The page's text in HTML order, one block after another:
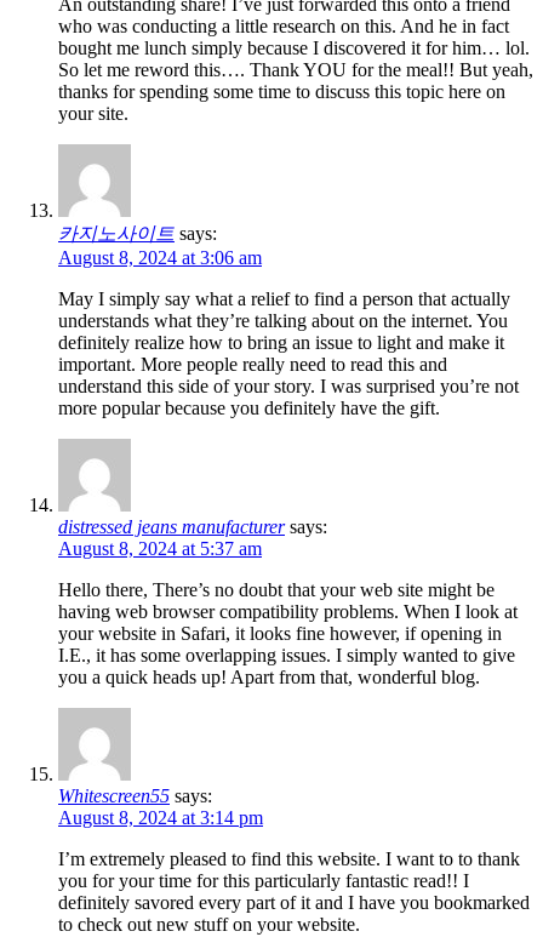
An outstanding share! I’ve just forwarded this onto a friend
who was conducting a little research on this. And he in fact
bought me lunch simply because I discovered it for him… lol.
So let me reword this…. Thank YOU for the meal!! But yeah,
thanks for spending some time to discuss this topic here on
your site.
카지노사이트 says:
August 8, 2024 at 3:06 am
May I simply say what a relief to find a person that actually
understands what they’re talking about on the internet. You
definitely realize how to bring an issue to light and make it
important. More people really need to read this and
understand this side of your story. I was surprised you’re not
more popular because you definitely have the gift.
distressed jeans manufacturer says:
August 8, 2024 at 5:37 am
Hello there, There’s no doubt that your web site might be
having web browser compatibility problems. When I look at
your website in Safari, it looks fine however, if opening in
I.E., it has some overlapping issues. I simply wanted to give
you a quick heads up! Apart from that, wonderful blog.
Whitescreen55 says:
August 8, 2024 at 3:14 pm
I’m extremely pleased to find this website. I want to to thank
you for your time for this particularly fantastic read!! I
definitely savored every part of it and I have you bookmarked
to check out new stuff on your website.